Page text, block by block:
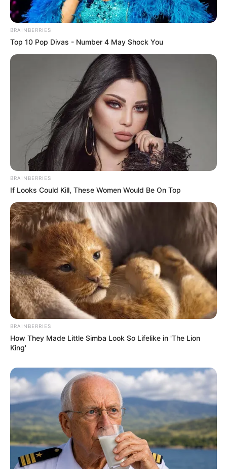
Clique aqui para entrar no grupo
BRAINBERRIES
Top 10 Pop Divas - Number 4 May Shock You
BRAINBERRIES
If Looks Could Kill, These Women Would Be On Top
BRAINBERRIES
How They Made Little Simba Look So Lifelike in 'The Lion
King'